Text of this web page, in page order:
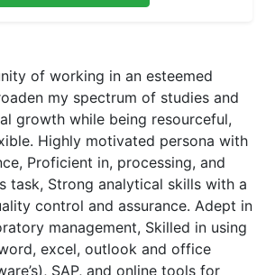
of working in an esteemed
my spectrum of studies and
growth while being resourceful,
Highly motivated persona with
Proficient in, processing, and
task, Strong analytical skills with a
control and assurance. Adept in
management, Skilled in using
excel, outlook and office
SAP, and online tools for